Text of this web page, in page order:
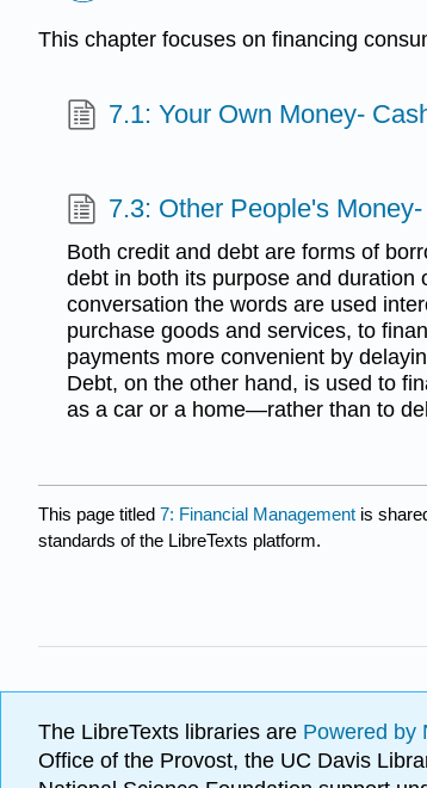
This chapter focuses on financing
7.1: Your Own Money-
7.3: Other People's
Both credit and debt are forms of
debt in both its purpose and duration
conversation the words are used
purchase goods and services, to
payments more convenient by
Debt, on the other hand, is used to
as a car or a home—rather than to
This page titled 7: Financial Management is
standards of the LibreTexts platform.
The LibreTexts libraries are Powered by
Office of the Provost, the UC Davis